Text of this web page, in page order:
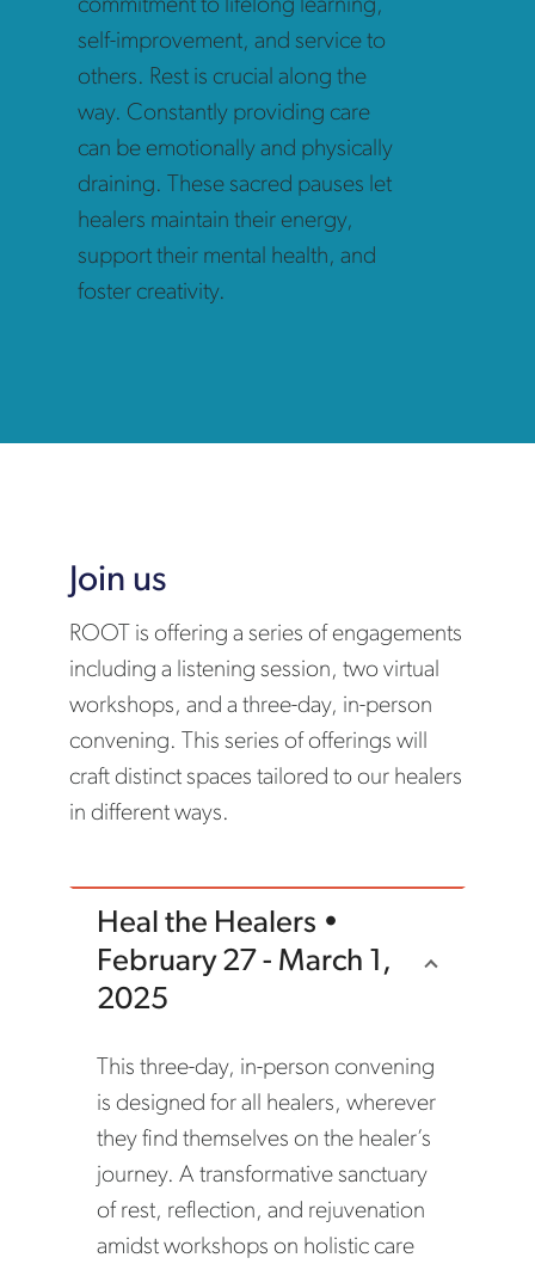
commitment to lifelong learning,
self-improvement, and service to
others. Rest is crucial along the
way. Constantly providing care
can be emotionally and physically
draining. These sacred pauses let
healers maintain their energy,
support their mental health, and
foster creativity.
Join us
ROOT is offering a series of engagements
including a listening session, two virtual
workshops, and a three-day, in-person
convening. This series of offerings will
craft distinct spaces tailored to our healers
in different ways.
Heal the Healers •
February 27 - March 1,
2025
This three-day, in-person convening
is designed for all healers, wherever
they find themselves on the healer’s
journey. A transformative sanctuary
of rest, reflection, and rejuvenation
amidst workshops on holistic care